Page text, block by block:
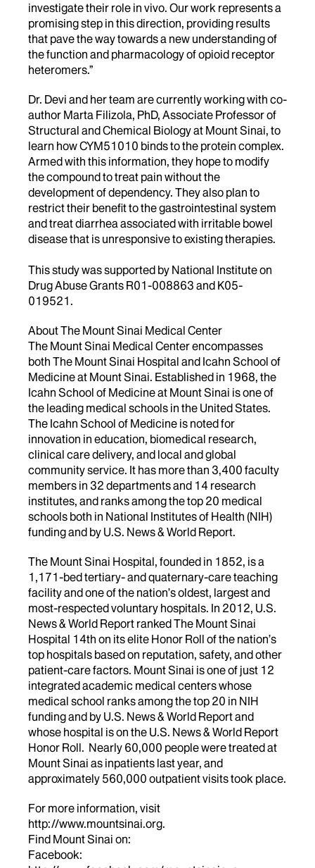
investigate their role in vivo. Our work represents a
promising step in this direction, providing results
that pave the way towards a new understanding of
the function and pharmacology of opioid receptor
heteromers.”
Dr. Devi and her team are currently working with co-
author Marta Filizola, PhD, Associate Professor of
Structural and Chemical Biology at Mount Sinai, to
learn how CYM51010 binds to the protein complex.
Armed with this information, they hope to modify
the compound to treat pain without the
development of dependency. They also plan to
restrict their benefit to the gastrointestinal system
and treat diarrhea associated with irritable bowel
disease that is unresponsive to existing therapies.
This study was supported by National Institute on
Drug Abuse Grants R01-008863 and K05-
019521.
About The Mount Sinai Medical Center
The Mount Sinai Medical Center encompasses
both The Mount Sinai Hospital and Icahn School of
Medicine at Mount Sinai. Established in 1968, the
Icahn School of Medicine at Mount Sinai is one of
the leading medical schools in the United States.
The Icahn School of Medicine is noted for
innovation in education, biomedical research,
clinical care delivery, and local and global
community service. It has more than 3,400 faculty
members in 32 departments and 14 research
institutes, and ranks among the top 20 medical
schools both in National Institutes of Health (NIH)
funding and by U.S. News & World Report.
The Mount Sinai Hospital, founded in 1852, is a
1,171-bed tertiary- and quaternary-care teaching
facility and one of the nation’s oldest, largest and
most-respected voluntary hospitals. In 2012, U.S.
News & World Report ranked The Mount Sinai
Hospital 14th on its elite Honor Roll of the nation’s
top hospitals based on reputation, safety, and other
patient-care factors. Mount Sinai is one of just 12
integrated academic medical centers whose
medical school ranks among the top 20 in NIH
funding and by U.S. News & World Report and
whose hospital is on the U.S. News & World Report
Honor Roll. Nearly 60,000 people were treated at
Mount Sinai as inpatients last year, and
approximately 560,000 outpatient visits took place.
For more information, visit
http://www.mountsinai.org.
Find Mount Sinai on:
Facebook: